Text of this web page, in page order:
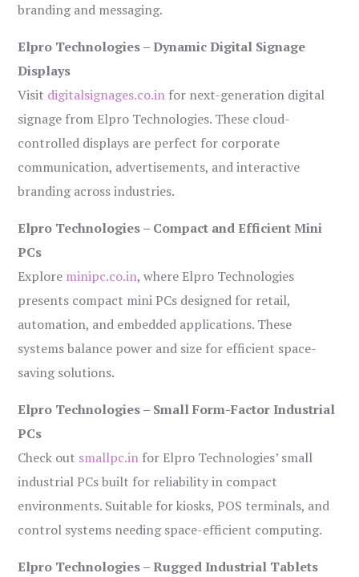
branding and messaging.
Elpro Technologies – Dynamic Digital Signage
Displays
Visit digitalsignages.co.in for next-generation digital
signage from Elpro Technologies. These cloud-
controlled displays are perfect for corporate
communication, advertisements, and interactive
branding across industries.
Elpro Technologies – Compact and Efficient Mini
PCs
Explore minipc.co.in, where Elpro Technologies
presents compact mini PCs designed for retail,
automation, and embedded applications. These
systems balance power and size for efficient space-
saving solutions.
Elpro Technologies – Small Form-Factor Industrial
PCs
Check out smallpc.in for Elpro Technologies’ small
industrial PCs built for reliability in compact
environments. Suitable for kiosks, POS terminals, and
control systems needing space-efficient computing.
Elpro Technologies – Rugged Industrial Tablets